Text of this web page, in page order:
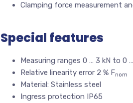
Clamping force measurement
Special features
Measuring ranges 0 … 3 kN to 0
Relative linearity error 2 % Fnom
Material: Stainless steel
Ingress protection IP65